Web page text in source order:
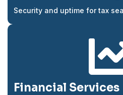
Security and uptime for tax
Financial Services